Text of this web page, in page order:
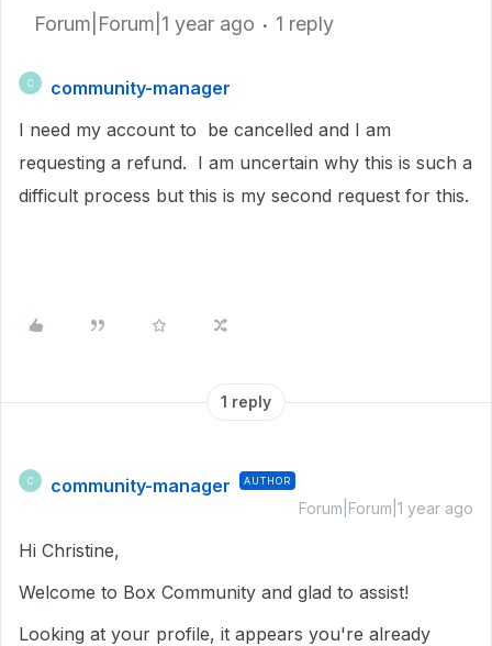
Forum|Forum|1 year ago 1 reply
C
community-manager
I need my account to be cancelled and I am
requesting a refund. I am uncertain why this is such a
difficult process but this is my second request for this.
1 reply
C community-manager AUTHOR
Forum|Forum|1 year ago
Hi Christine,
Welcome to Box Community and glad to assist!
Looking at your profile, it appears you're already